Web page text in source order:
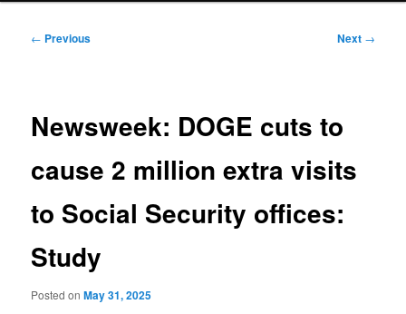
Post
← Previous Next →
Newsweek: DOGE cuts to
cause 2 million extra visits
to Social Security offices:
Study
Posted onMay 31, 2025